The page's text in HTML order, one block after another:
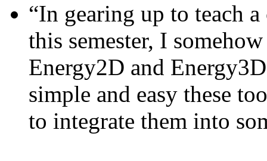
“In gearing up to teach
this semester, I
Energy2D and
simple and easy these
to integrate them into